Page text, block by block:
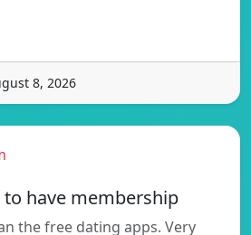
8, 2026
to have membership
the free dating apps. Very